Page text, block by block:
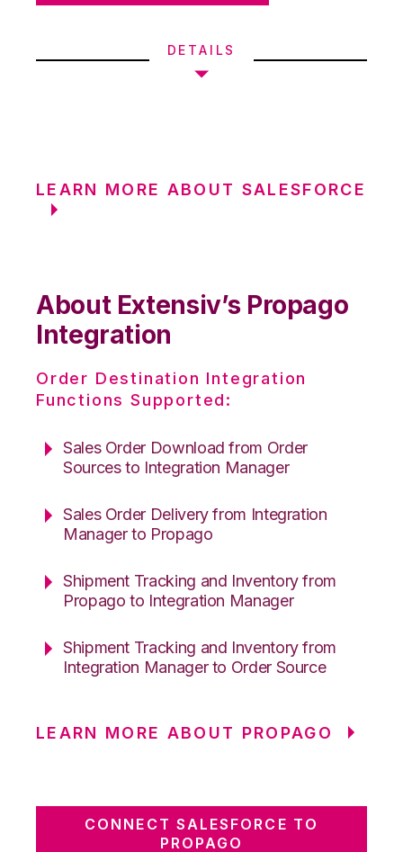
DETAILS
LEARN MORE ABOUT SALESFORCE
About Extensiv’s Propago
Integration
Order Destination Integration
Functions Supported:
Sales Order Download from Order
Sources to Integration Manager
Sales Order Delivery from Integration
Manager to Propago
Shipment Tracking and Inventory from
Propago to Integration Manager
Shipment Tracking and Inventory from
Integration Manager to Order Source
LEARN MORE ABOUT PROPAGO
CONNECT SALESFORCE TO
PROPAGO